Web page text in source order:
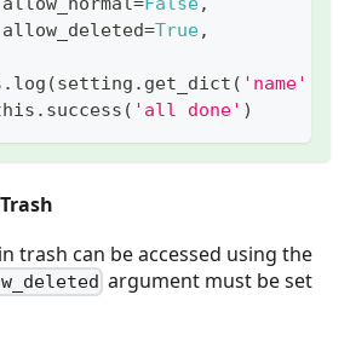
=True,
. log (setting . get_dict ( 'name'
. success ( 'all done' )
trash can be accessed using the
argument must be set